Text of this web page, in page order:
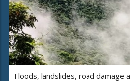
Floods, landslides, road damage